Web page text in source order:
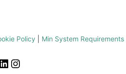
Policy Min System Requirements